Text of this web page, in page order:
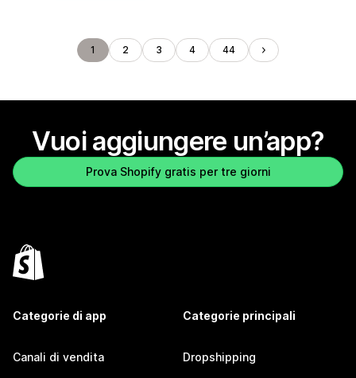
1 2 3 4 44
Vuoi aggiungere un’app?
Prova Shopify gratis per tre giorni
Categorie di app
Canali di vendita
Categorie principali
Dropshipping